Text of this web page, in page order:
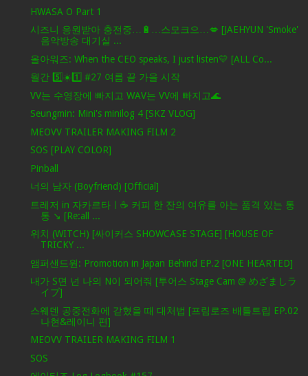
HWASA O Part 1
시즈니 응원받아 충전중…🔋…스모크으…💋 [JAEHYUN 'Smoke'
음악방송 대기실 ...
올아워즈: When the CEO speaks, I just listen💛 [ALL Co...
월간 5️⃣☀️1️⃣ #27 여름 끝 가을 시작
VV는 수영장에 빠지고 WAV는 VV에 빠지고🌊
Seungmin: Mini's minilog 4 [SKZ VLOG]
MEOVV TRAILER MAKING FILM 2
SOS [PLAY COLOR]
Pinball
너의 남자 (Boyfriend) [Official]
트레저 in 자카르타ㅣ☕️ 커피 한 잔의 여유를 아는 품격 있는 통
통 ↘️ [Re:all ...
위치 (WITCH) [싸이커스 SHOWCASE STAGE] [HOUSE OF
TRICKY ...
앰퍼샌드원: Promotion in Japan Behind EP.2 [ONE HEARTED]
내가 S면 넌 나의 N이 되어줘 [투어스 Stage Cam @ めざましラ
イブ]
스웨덴 공중전화에 갇혔을 때 대처법 [프림로즈 배틀트립 EP.02
나현&레이니 편]
MEOVV TRAILER MAKING FILM 1
SOS